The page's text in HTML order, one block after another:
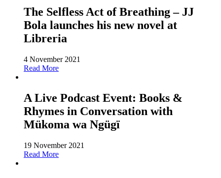
The Selfless Act of Breathing – JJ
Bola launches his new novel at
Libreria
4 November 2021
Read More
A Live Podcast Event: Books &
Rhymes in Conversation with
Mükoma wa Ngügï
19 November 2021
Read More